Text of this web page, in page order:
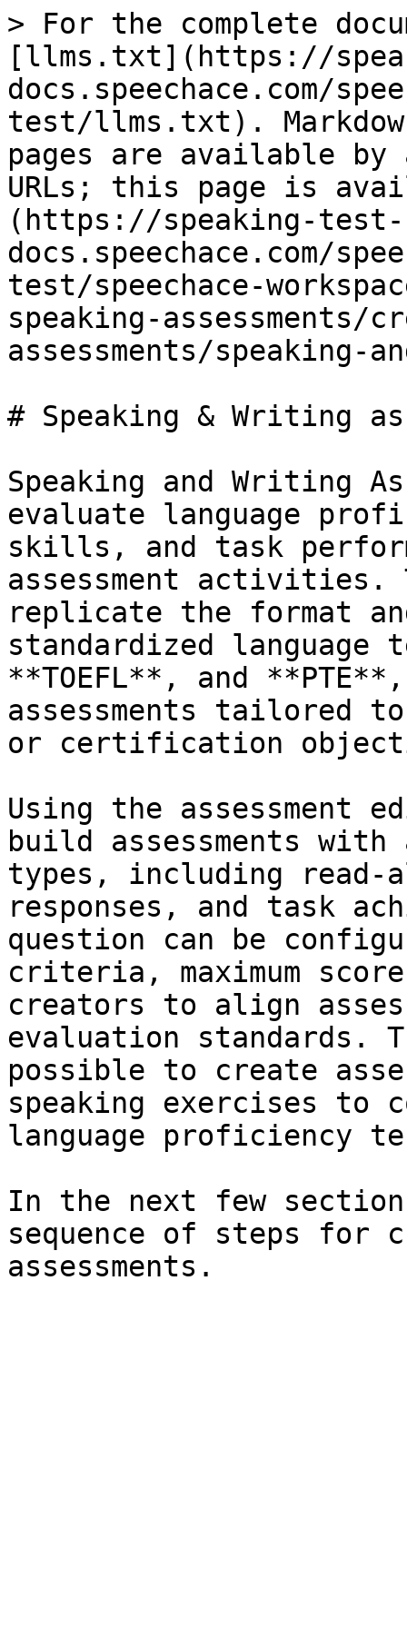
> For the complete
[llms.txt](https://
docs.speechace.com/
test/llms.txt).
pages are available by
URLs; this page is
(https://speaking-test-
docs.speechace.com/
test/speechace-
speaking-assessments/
assessments/speaking-
# Speaking & Writing
Speaking and Writing
evaluate language
skills, and task
assessment activities.
replicate the format
standardized language
**TOEFL**, and
assessments tailored
or certification
Using the assessment
build assessments
types, including read-
responses, and task
question can be
criteria, maximum
creators to align
evaluation
possible to create
speaking exercises to
language proficiency
In the next few
sequence of steps for